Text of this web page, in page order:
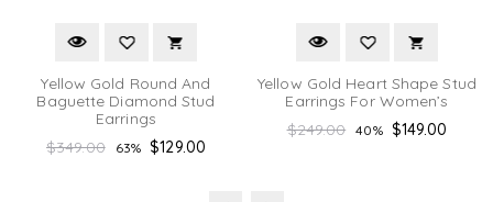
Yellow Gold Round And
Baguette Diamond Stud
Earrings
Regular
$349.00 63% $129.00
Yellow Gold Heart Shape Stud
Earrings For Women’s
Regular
$249.00 40% $149.00